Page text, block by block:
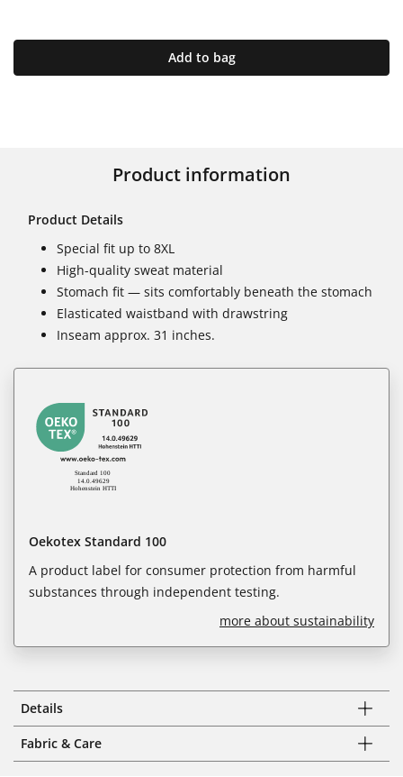
Add to bag
Product information
Product Details
Special fit up to 8XL
High-quality sweat material
Stomach fit — sits comfortably beneath the stomach
Elasticated waistband with drawstring
Inseam approx. 31 inches.
Oekotex Standard 100
A product label for consumer protection from harmful
substances through independent testing.
more about sustainability
Details
Fabric & Care